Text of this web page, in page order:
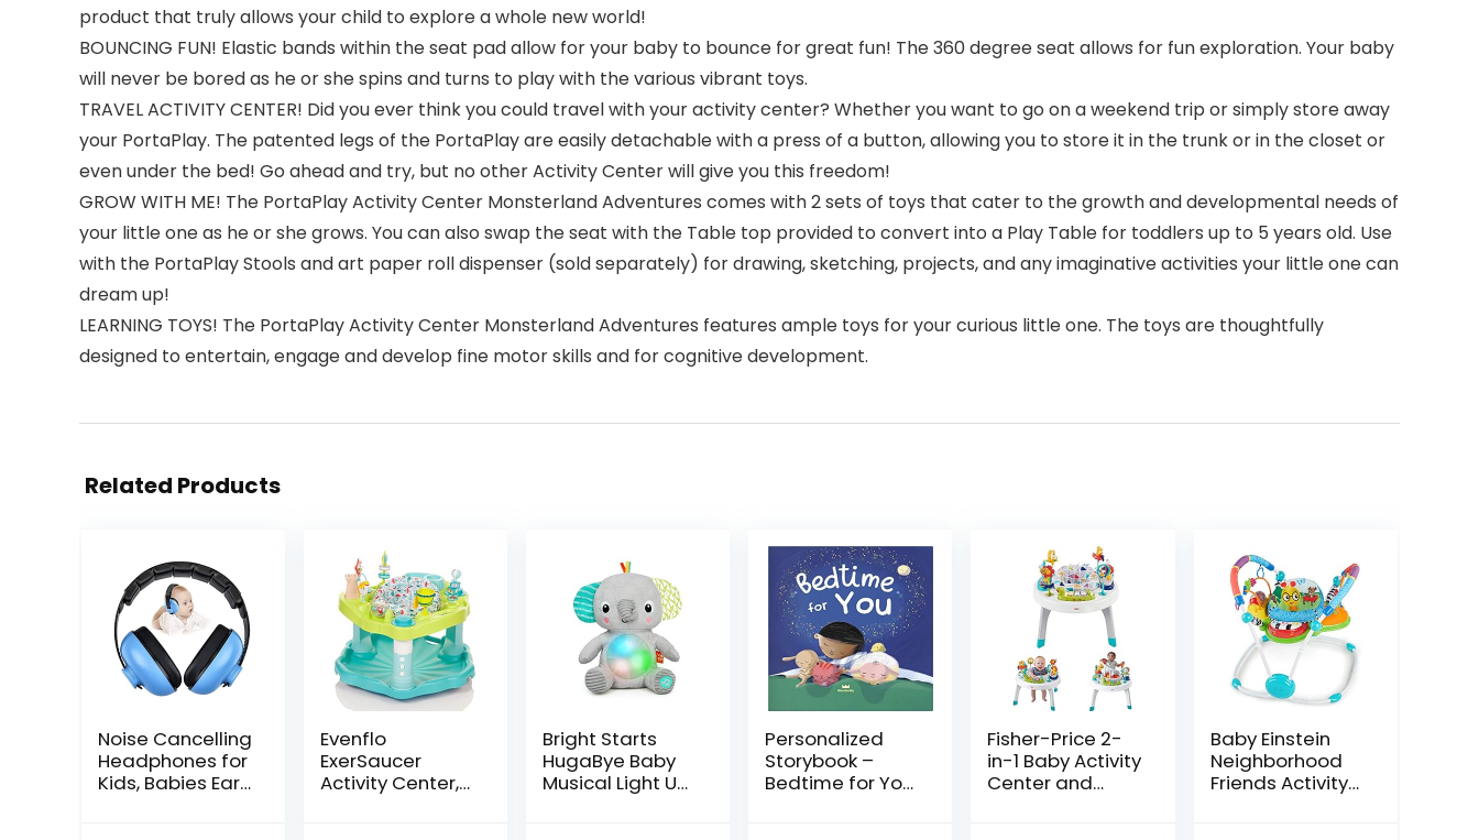
product that truly allows your child to explore a whole new world!
BOUNCING FUN! Elastic bands within the seat pad allow for your baby to bounce for great fun! The 360 degree seat allows for fun exploration. Your baby
will never be bored as he or she spins and turns to play with the various vibrant toys.
TRAVEL ACTIVITY CENTER! Did you ever think you could travel with your activity center? Whether you want to go on a weekend trip or simply store away
your PortaPlay. The patented legs of the PortaPlay are easily detachable with a press of a button, allowing you to store it in the trunk or in the closet or
even under the bed! Go ahead and try, but no other Activity Center will give you this freedom!
GROW WITH ME! The PortaPlay Activity Center Monsterland Adventures comes with 2 sets of toys that cater to the growth and developmental needs of
your little one as he or she grows. You can also swap the seat with the Table top provided to convert into a Play Table for toddlers up to 5 years old. Use
with the PortaPlay Stools and art paper roll dispenser (sold separately) for drawing, sketching, projects, and any imaginative activities your little one can
dream up!
LEARNING TOYS! The PortaPlay Activity Center Monsterland Adventures features ample toys for your curious little one. The toys are thoughtfully
designed to entertain, engage and develop fine motor skills and for cognitive development.
Related Products
Noise Cancelling
Headphones for
Kids, Babies Ear
Evenflo
ExerSaucer
Activity Center,
Bright Starts
HugaBye Baby
Musical Light Up
Personalized
Storybook –
Bedtime for You
Fisher-Price 2-
in-1 Baby Activity
Center and
Baby Einstein
Neighborhood
Friends Activity